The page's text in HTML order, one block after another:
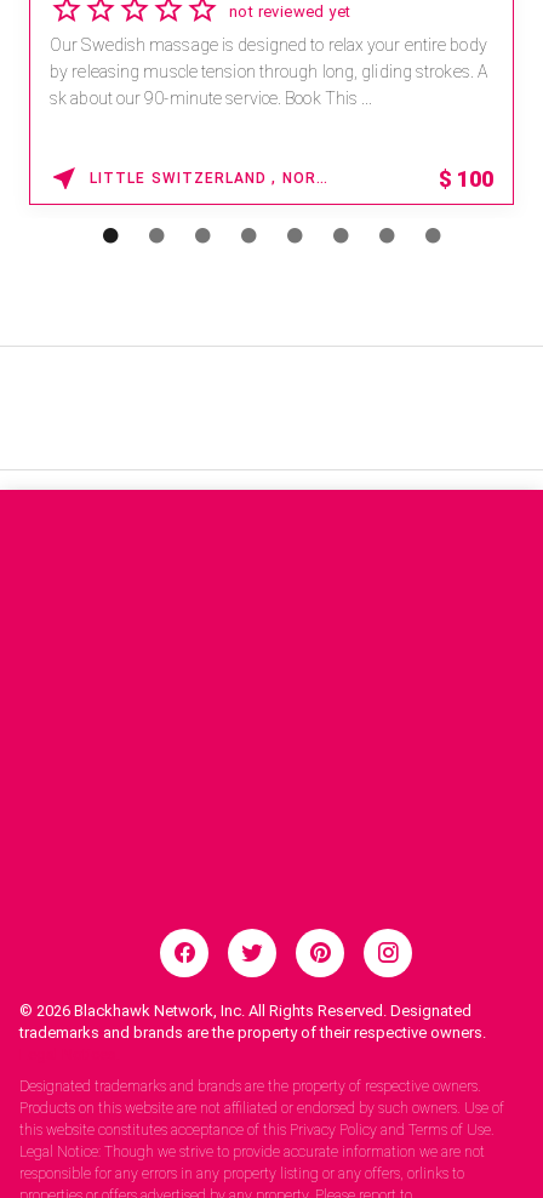
not reviewed yet
Our Swedish massage is designed to relax your entire body
by releasing muscle tension through long, gliding strokes. A
sk about our 90-minute service. Book This ...
LITTLE SWITZERLAND , NORTH CAROLINA $ 100
© 2026 Blackhawk Network, Inc. All Rights Reserved. Designated
trademarks and brands are the property of their respective owners.
Designated trademarks and brands are the property of respective owners.
Products on this website are not affiliated or endorsed by such owners. Use of
this website constitutes acceptance of this Privacy Policy and Terms of Use.
Legal Notice: Though we strive to provide accurate information we are not
responsible for any errors in any property listing or any offers, orlinks to